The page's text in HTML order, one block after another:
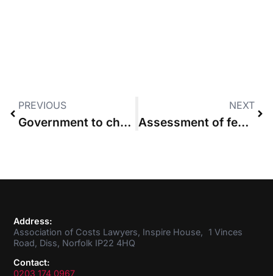
PREVIOUS
Government to change costs rules for private prosecutions
NEXT
Assessment of fees under the Solicitors Act 1974: Masters v Charles Fussell and Co LLP
Address:
Association of Costs Lawyers, Inspire House, 1 Vinces
Road, Diss, Norfolk IP22 4HQ
Contact:
0203 174 0967